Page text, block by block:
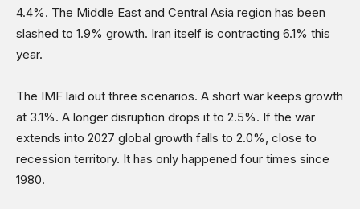
4.4%. The Middle East and Central Asia region has been
slashed to 1.9% growth. Iran itself is contracting 6.1% this
year.
The IMF laid out three scenarios. A short war keeps growth
at 3.1%. A longer disruption drops it to 2.5%. If the war
extends into 2027 global growth falls to 2.0%, close to
recession territory. It has only happened four times since
1980.